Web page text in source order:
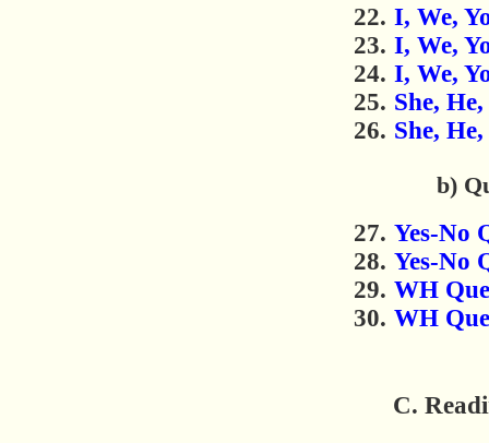
I, We,
I, We,
I, We,
She,
She,
b)
Yes-No
Yes-No
WH
WH
C.